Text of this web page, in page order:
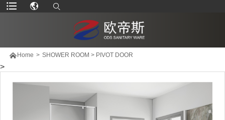
 Home > SHOWER ROOM > PIVOT DOOR
>